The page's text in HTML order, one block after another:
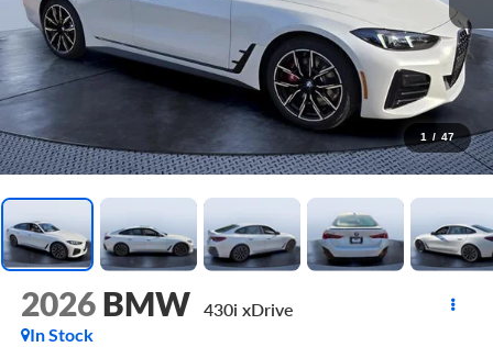
1 / 47
2026 BMW
430i xDrive
In Stock